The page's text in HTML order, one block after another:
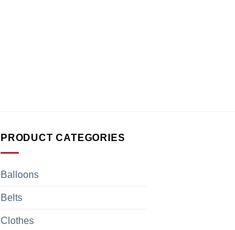
PRODUCT CATEGORIES
Balloons
Belts
Clothes